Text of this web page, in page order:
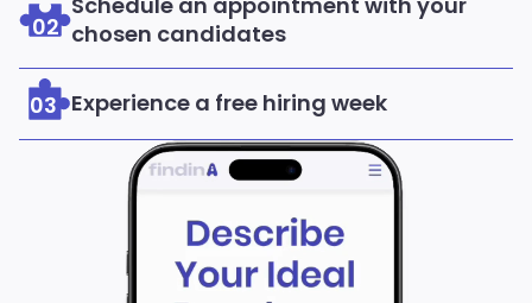
02 chosen candidates
03 Experience a free hiring week